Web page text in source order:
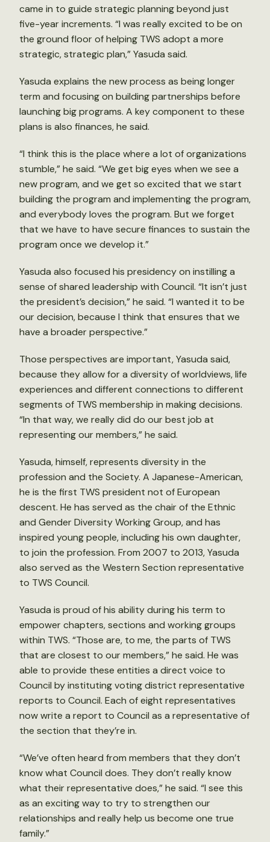
came in to guide strategic planning beyond just
five-year increments. “I was really excited to be on
the ground floor of helping TWS adopt a more
strategic, strategic plan,” Yasuda said.
Yasuda explains the new process as being longer
term and focusing on building partnerships before
launching big programs. A key component to these
plans is also finances, he said.
“I think this is the place where a lot of organizations
stumble,” he said. “We get big eyes when we see a
new program, and we get so excited that we start
building the program and implementing the program,
and everybody loves the program. But we forget
that we have to have secure finances to sustain the
program once we develop it.”
Yasuda also focused his presidency on instilling a
sense of shared leadership with Council. “It isn’t just
the president’s decision,” he said. “I wanted it to be
our decision, because I think that ensures that we
have a broader perspective.”
Those perspectives are important, Yasuda said,
because they allow for a diversity of worldviews, life
experiences and different connections to different
segments of TWS membership in making decisions.
“In that way, we really did do our best job at
representing our members,” he said.
Yasuda, himself, represents diversity in the
profession and the Society. A Japanese-American,
he is the first TWS president not of European
descent. He has served as the chair of the Ethnic
and Gender Diversity Working Group, and has
inspired young people, including his own daughter,
to join the profession. From 2007 to 2013, Yasuda
also served as the Western Section representative
to TWS Council.
Yasuda is proud of his ability during his term to
empower chapters, sections and working groups
within TWS. “Those are, to me, the parts of TWS
that are closest to our members,” he said. He was
able to provide these entities a direct voice to
Council by instituting voting district representative
reports to Council. Each of eight representatives
now write a report to Council as a representative of
the section that they’re in.
“We’ve often heard from members that they don’t
know what Council does. They don’t really know
what their representative does,” he said. “I see this
as an exciting way to try to strengthen our
relationships and really help us become one true
family.”